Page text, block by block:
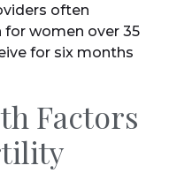
often
women over 35
for six months
Factors